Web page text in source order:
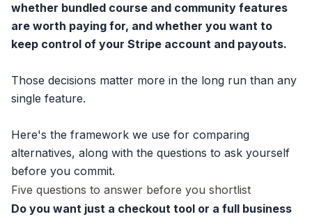
whether bundled course and community features
are worth paying for, and whether you want to
keep control of your Stripe account and payouts.
Those decisions matter more in the long run than any
single feature.
Here's the framework we use for comparing
alternatives, along with the questions to ask yourself
before you commit.
Five questions to answer before you shortlist
Do you want just a checkout tool or a full business